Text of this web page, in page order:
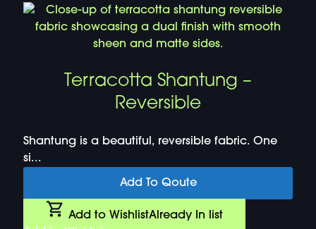
Terracotta Shantung –
Reversible
Shantung is a beautiful, reversible fabric. One
si...
Add To Qoute
Add to WishlistAlready In list